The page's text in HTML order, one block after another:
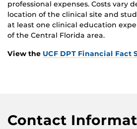
professional expenses. Costs vary
location of the clinical site and
at least one clinical education
of the Central Florida area.
View the UCF DPT Financial Fact
Contact